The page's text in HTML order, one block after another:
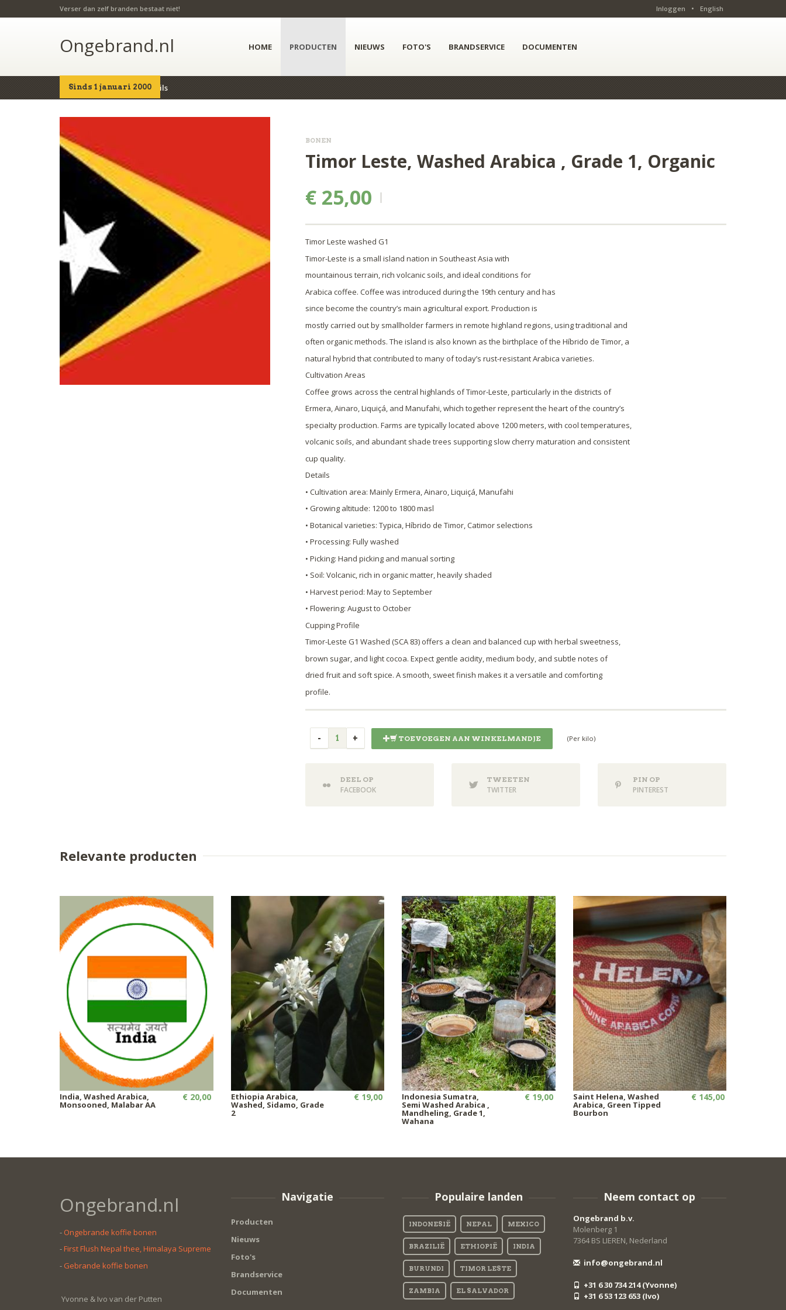
Verser dan zelf branden bestaat niet! Inloggen • English
Ongebrand.nl
Sinds 1 januari 2000
HOME PRODUCTEN NIEUWS FOTO'S BRANDSERVICE DOCUMENTEN
Home Producten Details
BONEN
Timor Leste, Washed Arabica , Grade 1, Organic
€ 25,00
Timor Leste washed G1
Timor-Leste is a small island nation in Southeast Asia with
mountainous terrain, rich volcanic soils, and ideal conditions for
Arabica coffee. Coffee was introduced during the 19th century and has
since become the country’s main agricultural export. Production is
mostly carried out by smallholder farmers in remote highland regions, using traditional and
often organic methods. The island is also known as the birthplace of the Híbrido de Timor, a
natural hybrid that contributed to many of today’s rust-resistant Arabica varieties.
Cultivation Areas
Coffee grows across the central highlands of Timor-Leste, particularly in the districts of
Ermera, Ainaro, Liquiçá, and Manufahi, which together represent the heart of the country’s
specialty production. Farms are typically located above 1200 meters, with cool temperatures,
volcanic soils, and abundant shade trees supporting slow cherry maturation and consistent
cup quality.
Details
• Cultivation area: Mainly Ermera, Ainaro, Liquiçá, Manufahi
• Growing altitude: 1200 to 1800 masl
• Botanical varieties: Typica, Híbrido de Timor, Catimor selections
• Processing: Fully washed
• Picking: Hand picking and manual sorting
• Soil: Volcanic, rich in organic matter, heavily shaded
• Harvest period: May to September
• Flowering: August to October
Cupping Profile
Timor-Leste G1 Washed (SCA 83) offers a clean and balanced cup with herbal sweetness,
brown sugar, and light cocoa. Expect gentle acidity, medium body, and subtle notes of
dried fruit and soft spice. A smooth, sweet finish makes it a versatile and comforting
profile.
TOEVOEGEN AAN WINKELMANDJE (Per kilo)
DEEL OP
FACEBOOK
TWEETEN
TWITTER
PIN OP
PINTEREST
Relevante producten
India, Washed Arabica,
Monsooned, Malabar AA
€ 20,00 Ethiopia Arabica,
Washed, Sidamo, Grade
2
€ 19,00 Indonesia Sumatra,
Semi Washed Arabica ,
Mandheling, Grade 1,
Wahana
€ 19,00 Saint Helena, Washed
Arabica, Green Tipped
Bourbon
€ 145,00
Ongebrand.nl
- Ongebrande koffie bonen
-First Flush Nepal thee, Himalaya Supreme
- Gebrande koffie bonen
Yvonne & Ivo van der Putten
Navigatie
Producten
Nieuws
Foto's
Brandservice
Documenten
Populaire landen
INDONESIË NEPAL MEXICO
BRAZILIË ETHIOPIË INDIA
BURUNDI TIMOR LESTE
ZAMBIA EL SALVADOR
Neem contact op
Ongebrand b.v.
Molenberg 1
7364 BS LIEREN, Nederland
info@ongebrand.nl
+31 6 30 734 214 (Yvonne)
+31 6 53 123 653 (Ivo)